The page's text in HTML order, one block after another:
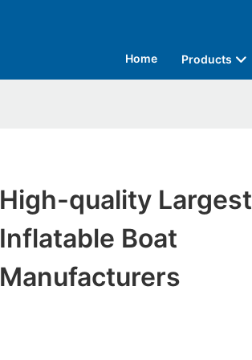
Home Products
High-quality Largest
Inflatable Boat
Manufacturers